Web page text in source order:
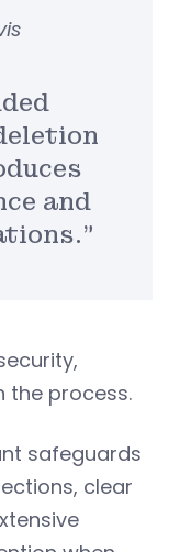
and
the process.
safeguards
clear